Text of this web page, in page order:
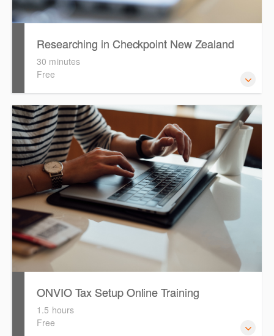
Researching in Checkpoint New Zealand
30 minutes
Free
This session will provide an overview of the key features
available and will demonstrate how to efficiently locate
required information.
ONVIO Tax Setup Online Training
1.5 hours
Free